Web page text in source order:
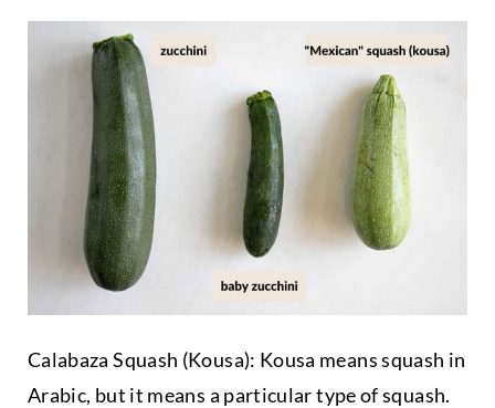
Calabaza Squash (Kousa): Kousa means squash in
Arabic, but it means a particular type of squash.